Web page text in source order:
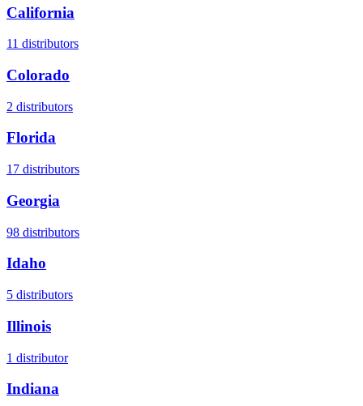
California
11 distributors
Colorado
2 distributors
Florida
17 distributors
Georgia
98 distributors
Idaho
5 distributors
Illinois
1 distributor
Indiana